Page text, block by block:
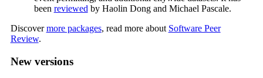
been reviewedby Haolin Dong and Michael Pascale.
Discovermore packages, read more about Software Peer
Review.
New versions